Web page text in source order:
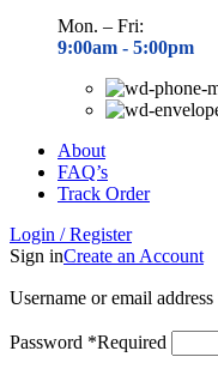
Mon. – Fri:
9:00am - 5:00pm
About
FAQ’s
Track Order
Login / Register
Sign inCreate an Account
Username or email address
Password *Required